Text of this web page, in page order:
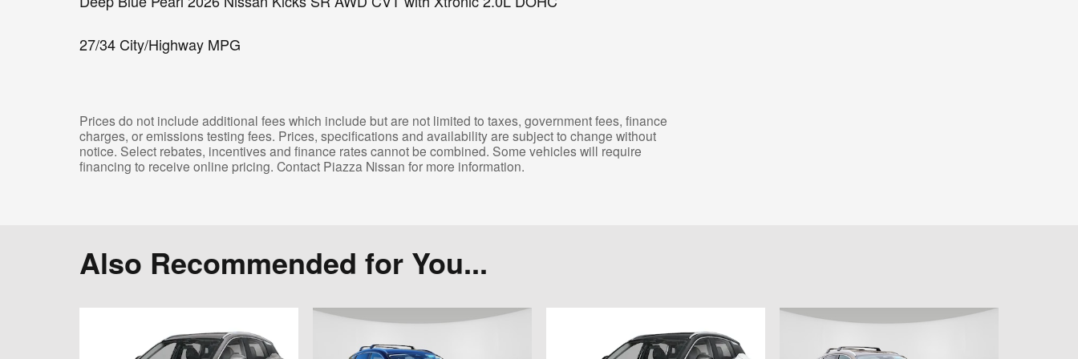
27/34 City/Highway MPG
Prices do not include additional fees which include but are not limited to taxes, government fees, finance
charges, or emissions testing fees. Prices, specifications and availability are subject to change without
notice. Select rebates, incentives and finance rates cannot be combined. Some vehicles will require
financing to receive online pricing. Contact Piazza Nissan for more information.
Also Recommended for You...